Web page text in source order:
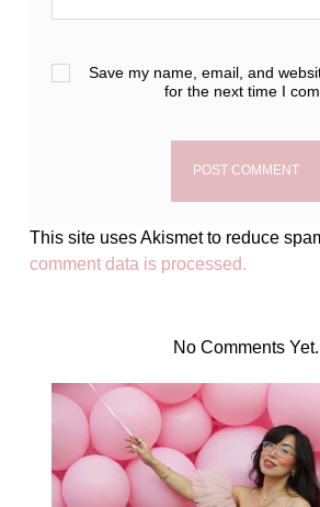
Save my name, email, and
for the next time I
This site uses Akismet to reduce
comment data is processed.
No Comments Yet.